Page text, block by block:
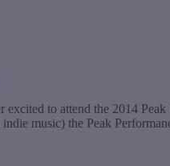
to attend the 2014
music) the Peak